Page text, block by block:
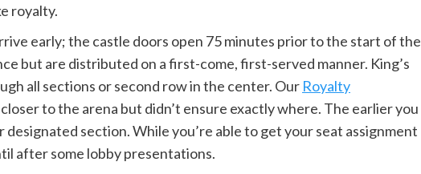
royalty.
early; the castle doors open 75 minutes prior to the start of the
but are distributed on a first-come, first-served manner. King’s
all sections or second row in the center. Our Royalty
to the arena but didn’t ensure exactly where. The earlier you
section. While you’re able to get your seat assignment
after some lobby presentations.